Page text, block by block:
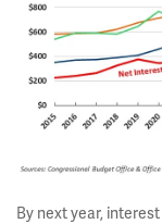
By next year,